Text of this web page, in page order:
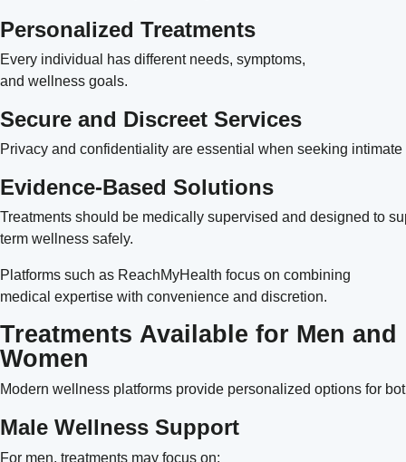
Personalized Treatments
Every individual has different needs, symptoms,
and wellness goals.
Secure and Discreet Services
Privacy and confidentiality are essential when seeking
Evidence-Based Solutions
Treatments should be medically supervised and designed to
term wellness safely.
Platforms such as ReachMyHealth focus on combining
medical expertise with convenience and discretion.
Treatments Available for Men and
Women
Modern wellness platforms provide personalized options for
Male Wellness Support
For men, treatments may focus on: